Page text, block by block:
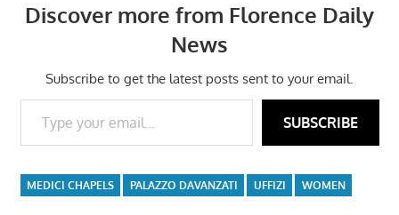
Discover more from Florence Daily
News
Subscribe to get the latest posts sent to your email.
Type your email…
SUBSCRIBE
MEDICI CHAPELS PALAZZO DAVANZATI UFFIZI WOMEN